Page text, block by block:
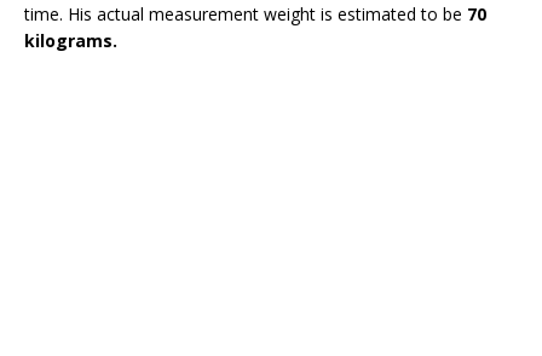
time. His actual measurement weight is estimated to be 70
kilograms.